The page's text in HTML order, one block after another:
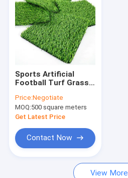
PE Tarpaulin Fabric
PP Woven Geotextile
Sports Artificial
Football Turf Grass
Flooring Synthetic
Price:Negotiate
MOQ:500 square meters
Get Latest Price
Contact Now
View More